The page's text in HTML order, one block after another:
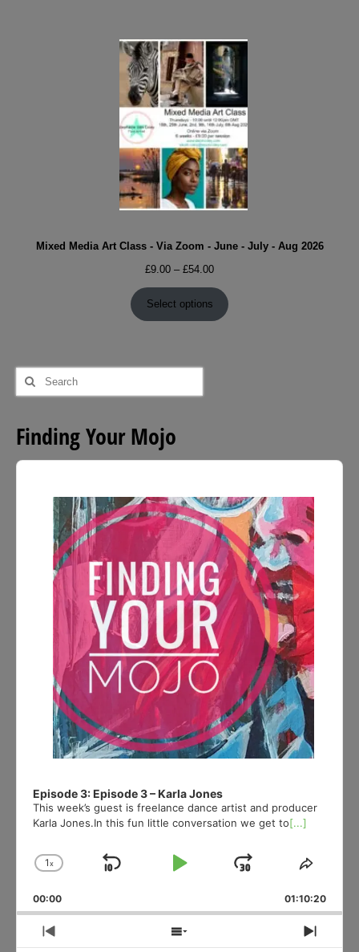
Mixed Media Art Class - Via Zoom - June - July - Aug 2026
£9.00 – £54.00Price
range:
£9.00
through
Select options
Search
for:
Finding Your Mojo
Audio
Episode 3: Episode 3 – Karla Jones
This week’s guest is freelance dance artist and producer
Karla Jones.In this fun little conversation we get to[...]
Change
Rate
1x
Skip
Play
Jump
Forward
Share
00:00 01:10:20
Previous
Show
Next